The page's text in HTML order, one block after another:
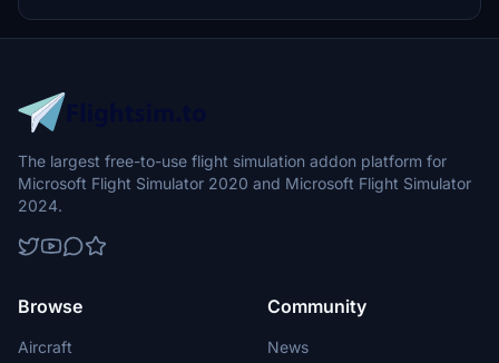
Simulator.
The largest free-to-use flight simulation addon platform for
Microsoft Flight Simulator 2020 and Microsoft Flight Simulator
2024.
Browse
Aircraft
Community
News